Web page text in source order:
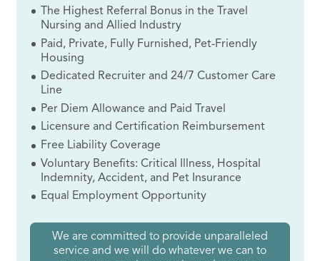
The Highest Referral Bonus in the Travel
Nursing and Allied Industry
Paid, Private, Fully Furnished, Pet-Friendly
Housing
Dedicated Recruiter and 24/7 Customer Care
Line
Per Diem Allowance and Paid Travel
Licensure and Certification Reimbursement
Free Liability Coverage
Voluntary Benefits: Critical Illness, Hospital
Indemnity, Accident, and Pet Insurance
Equal Employment Opportunity
We are committed to provide unparalleled
service and we will do whatever we can to